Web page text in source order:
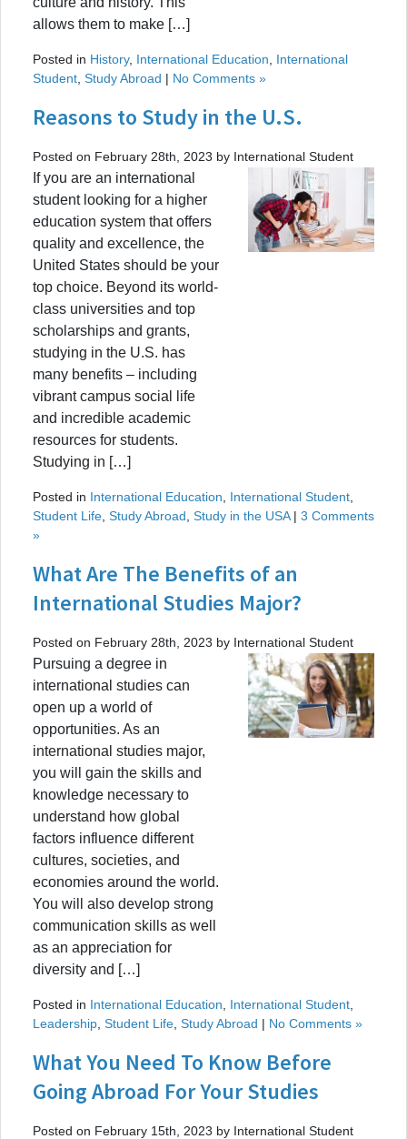
allows them to make […]
Posted in History, International Education
International
Student Study Abroad | No Comments »
Reasons to Study in the U.S.
Posted on February 28th, 2023 by International Student
If you are an international
student looking for a higher
education system that offers
quality and excellence, the
United States should be your
top choice. Beyond its world-
class universities and top
scholarships and grants,
studying in the U.S. has
many benefits – including
vibrant campus social life
and incredible academic
resources for students.
Studying in […]
Posted in International Education International Student
Student Life Study Abroad Study in the USA| 3 Comments
»
What Are The Benefits of an
International Studies Major?
Posted on February 28th, 2023 by International Student
Pursuing a degree in
international studies can
open up a world of
opportunities. As an
international studies major,
you will gain the skills and
knowledge necessary to
understand how global
factors influence different
cultures, societies, and
economies around the world.
You will also develop strong
communication skills as well
as an appreciation for
diversity and […]
Posted in International Education International Student
Leadership Student Life Study Abroad | No Comments »
What You Need To Know Before
Going Abroad For Your Studies
Posted on February 15th, 2023 by International Student